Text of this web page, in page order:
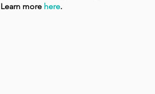
Learn more here.